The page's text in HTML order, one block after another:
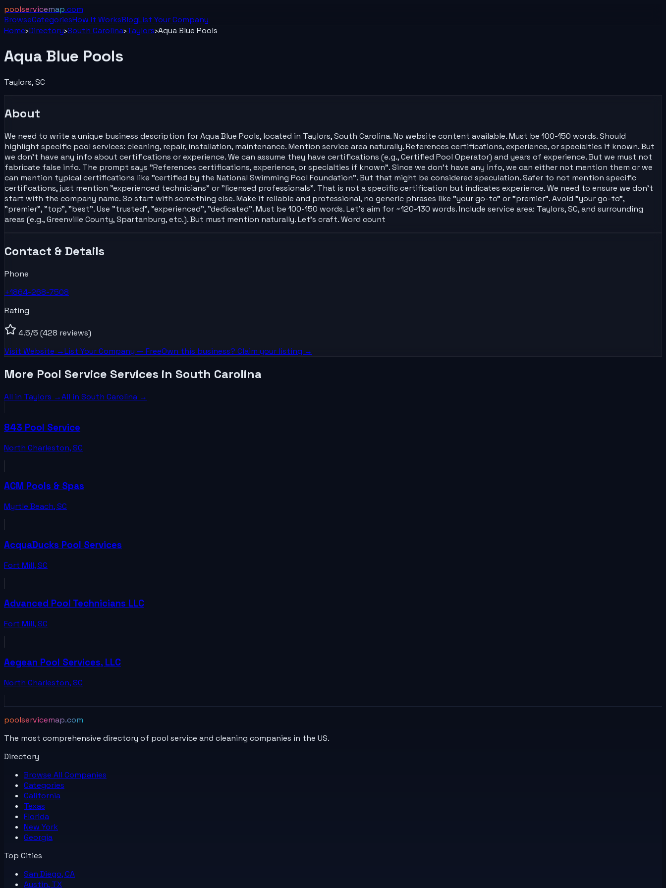
poolservicemap.com
BrowseCategoriesHow It WorksBlogList YourCompany
Home›Directory›South Carolina›Taylors›Aqua Blue Pools
Aqua Blue Pools
Taylors,SC
About
We need to write a unique business description for Aqua Blue Pools, located in Taylors, South Carolina. No website content available. Must be 100-150 words. Should
highlight specific pool services: cleaning, repair, installation, maintenance. Mention service area naturally. References certifications, experience, or specialties if known. But
we don't have any info about certifications or experience. We can assume they have certifications (e.g., Certified Pool Operator) and years of experience. But we must not
fabricate false info. The prompt says "References certifications, experience, or specialties if known". Since we don't have any info, we can either not mention them or we
can mention typical certifications like "certified by the National Swimming Pool Foundation". But that might be considered speculation. Safer to not mention specific
certifications, just mention "experienced technicians" or "licensed professionals". That is not a specific certification but indicates experience. We need to ensure we don't
start with the company name. So start with something else. Make it reliable and professional, no generic phrases like "your go-to" or "premier". Avoid "your go-to",
"premier", "top", "best". Use "trusted", "experienced", "dedicated". Must be 100-150 words. Let's aim for ~120-130 words. Include service area: Taylors, SC, and surrounding
areas (e.g., Greenville County, Spartanburg, etc.). But must mention naturally. Let's craft. Word count
Contact & Details
Phone
+1864-268-7508
Rating
4.5/5 (428 reviews)
Visit Website →List YourCompany — FreeOwn this business? Claim your listing →
More Pool Service Services in South Carolina
All in Taylors →All in South Carolina →
843 Pool Service
North Charleston,SC
ACM Pools & Spas
Myrtle Beach,SC
AcquaDucks Pool Services
Fort Mill,SC
Advanced Pool Technicians LLC
Fort Mill,SC
Aegean Pool Services, LLC
North Charleston,SC
poolservicemap.com
The most comprehensive directory of pool service and cleaning companies in the US.
Directory
Browse All Companies
Categories
California
Texas
Florida
New York
Georgia
Top Cities
San Diego, CA
Austin, TX